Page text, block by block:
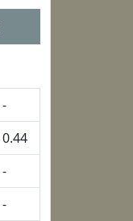
-
0.44
-
-